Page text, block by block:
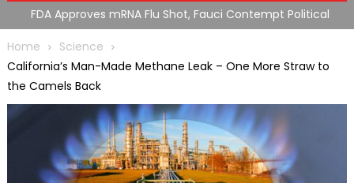
FDA Approves mRNA Flu Shot, Fauci Contempt Political
Theater & The “Bacteriophage System” GoF
Home
Science
California’s Man-Made Methane Leak – One More Straw to
the Camels Back